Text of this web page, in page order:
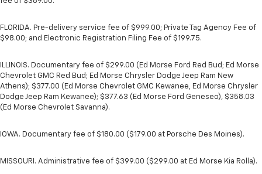
FLORIDA. Pre-delivery service fee of $999.00; Private Tag Agency Fee of
$98.00; and Electronic Registration Filing Fee of $199.75.
ILLINOIS. Documentary fee of $299.00 (Ed Morse Ford Red Bud; Ed Morse
Chevrolet GMC Red Bud; Ed Morse Chrysler Dodge Jeep Ram New
Athens); $377.00 (Ed Morse Chevrolet GMC Kewanee, Ed Morse Chrysler
Dodge Jeep Ram Kewanee); $377.63 (Ed Morse Ford Geneseo), $358.03
(Ed Morse Chevrolet Savanna).
IOWA. Documentary fee of $180.00 ($179.00 at Porsche Des Moines).
MISSOURI. Administrative fee of $399.00 ($299.00 at Ed Morse Kia Rolla).